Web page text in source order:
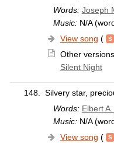
Words: Joseph
Music:N/A
View song (
Other
Silent Night
148.
Silvery star,
Words: Elbert
Music:N/A
View song (